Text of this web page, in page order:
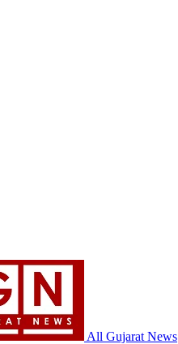
All Gujarat News